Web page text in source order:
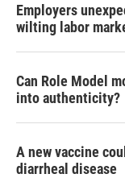
Employers
wilting labor
Can Role Model
into authenticity?
A new vaccine
diarrheal disease